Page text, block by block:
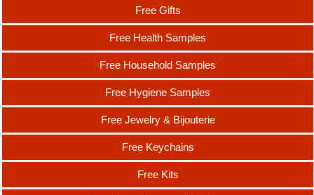
Free Gifts
Free Health Samples
Free Household Samples
Free Hygiene Samples
Free Jewelry & Bijouterie
Free Keychains
Free Kits